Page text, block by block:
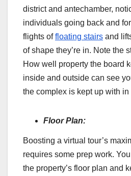
district and antechamber,
individuals going back and
flights offloating stairs and
of shape they’re in. Note the
How well property the board
inside and outside can see
the complex is kept up with in
Floor Plan:
Boosting a virtual tour’s
requires some prep work.
the property’s floor plan and